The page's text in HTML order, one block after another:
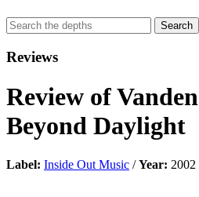
Reviews
Review of
Beyond Daylight
Label: Inside Out Music /Year: 2002